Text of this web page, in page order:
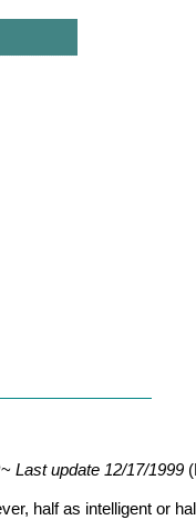
Last update 12/17/1999
half as intelligent or